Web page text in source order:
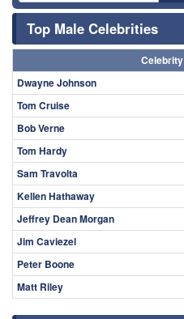
Top Male Celebrities
Celebrity
Dwayne Johnson
Tom Cruise
Bob Verne
Tom Hardy
Sam Travolta
Kellen Hathaway
Jeffrey Dean Morgan
Jim Caviezel
Peter Boone
Matt Riley